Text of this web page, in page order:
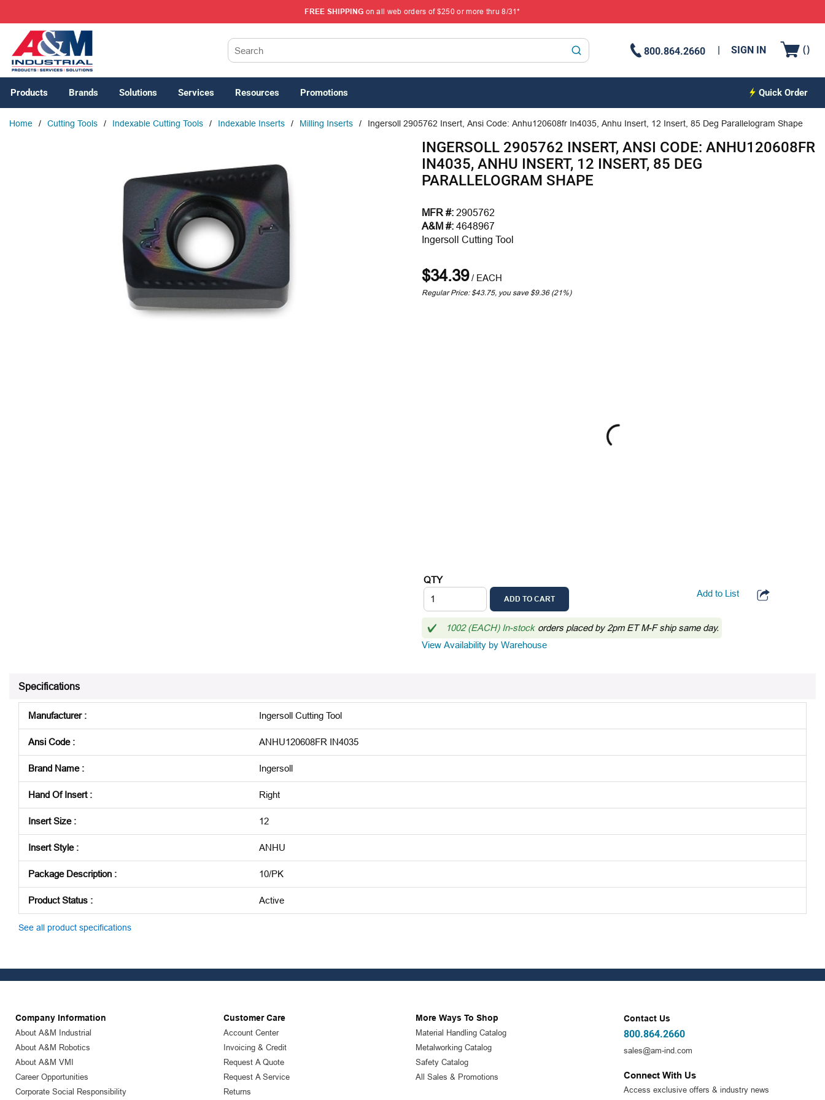
FREE SHIPPING on all web orders of $250 or more thru 8/31*
submit search
800.864.2660 SIGN IN ()
Products Brands Solutions Services Resources Promotions Quick Order
Home / Cutting Tools / Indexable Cutting Tools / Indexable Inserts / Milling Inserts / Ingersoll 2905762 Insert, Ansi Code: Anhu120608fr In4035, Anhu Insert, 12 Insert, 85 Deg Parallelogram Shape
INGERSOLL 2905762 INSERT, ANSI CODE: ANHU120608FR
IN4035, ANHU INSERT, 12 INSERT, 85 DEG
PARALLELOGRAM SHAPE
MFR #: 2905762
A&M #: 4648967
Ingersoll Cutting Tool
$34.39/ EACH
Regular Price: $43.75, you save $9.36 (21%)
QTY
ADD TO CART
Add to List
1002 (EACH) In-stock orders placed by 2pm ET M-F ship same day.
View Availability by Warehouse
Specifications
Manufacturer: Ingersoll Cutting Tool
Ansi Code: ANHU120608FR IN4035
Brand Name: Ingersoll
Hand Of Insert: Right
Insert Size: 12
Insert Style: ANHU
Package Description : 10/PK
Product Status : Active
See all product specifications
Company Information
About A&M Industrial
About A&M Robotics
About A&M VMI
Career Opportunities
Corporate Social Responsibility
Customer Care
Account Center
Invoicing & Credit
Request A Quote
Request A Service
Returns
More Ways To Shop
Material Handling Catalog
Metalworking Catalog
Safety Catalog
All Sales & Promotions
Contact Us
800.864.2660
sales@am-ind.com
Connect With Us
Access exclusive offers & industry news